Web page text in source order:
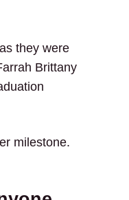
they were
Brittany
milestone.